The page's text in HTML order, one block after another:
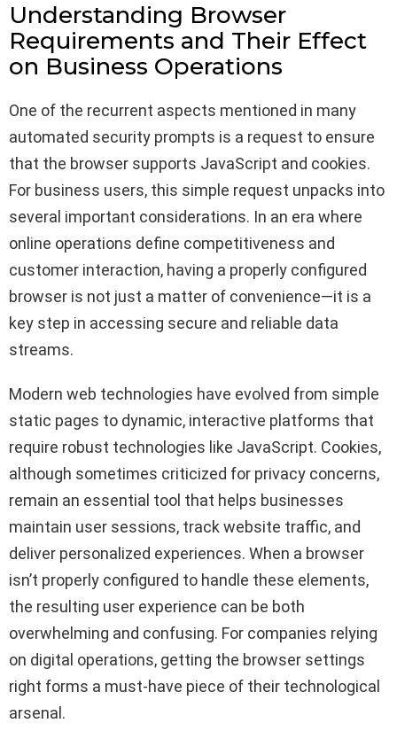
Understanding Browser
Requirements and Their Effect
on Business Operations
One of the recurrent aspects mentioned in many
automated security prompts is a request to ensure
that the browser supports JavaScript and cookies.
For business users, this simple request unpacks into
several important considerations. In an era where
online operations define competitiveness and
customer interaction, having a properly configured
browser is not just a matter of convenience—it is a
key step in accessing secure and reliable data
streams.
Modern web technologies have evolved from simple
static pages to dynamic, interactive platforms that
require robust technologies like JavaScript. Cookies,
although sometimes criticized for privacy concerns,
remain an essential tool that helps businesses
maintain user sessions, track website traffic, and
deliver personalized experiences. When a browser
isn’t properly configured to handle these elements,
the resulting user experience can be both
overwhelming and confusing. For companies relying
on digital operations, getting the browser settings
right forms a must-have piece of their technological
arsenal.